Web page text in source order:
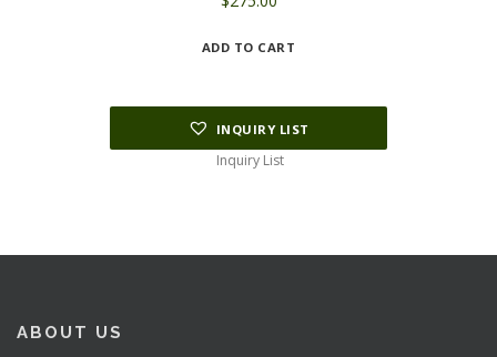
ADD TO CART
INQUIRY LIST
Inquiry List
ABOUT US